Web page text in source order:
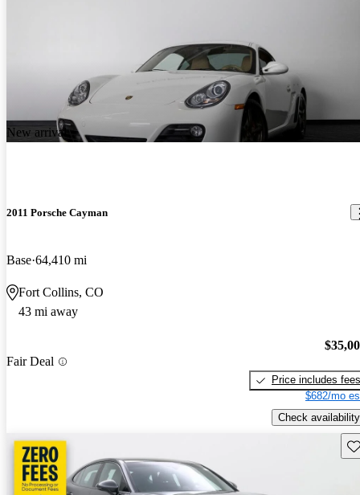
New arrival
2011 Porsche Cayman
Base 64,410 mi
Fort Collins, CO
43 mi away
Fair Deal
Price includes fees
$682/mo
Check availability